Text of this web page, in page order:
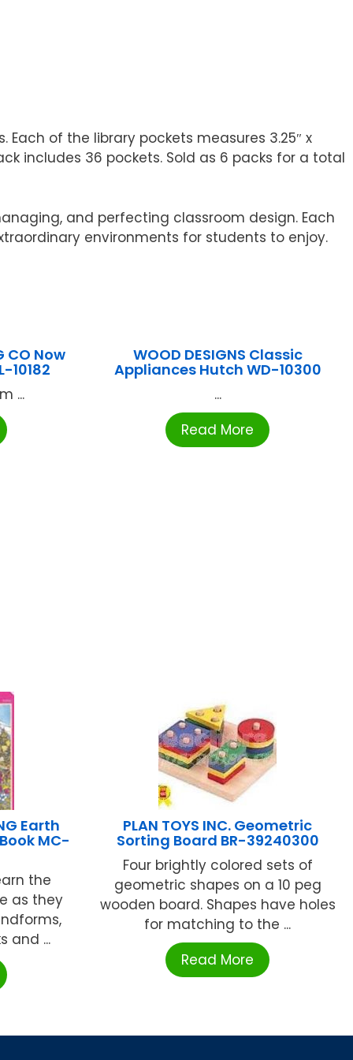
of the library pockets measures 3.25″ x
includes 36 pockets. Sold as 6 packs for a total
and perfecting classroom design. Each
environments for students to enjoy.
CO Now
10182
...
WOOD DESIGNS Classic
Appliances Hutch WD-10300
...
Read More
Earth
MC-
the
as they
and ...
PLAN TOYS INC. Geometric
Sorting Board BR-39240300
Four brightly colored sets of
geometric shapes on a 10 peg
wooden board. Shapes have holes
for matching to the ...
Read More